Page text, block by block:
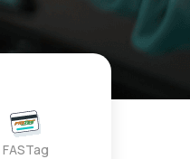
FASTag